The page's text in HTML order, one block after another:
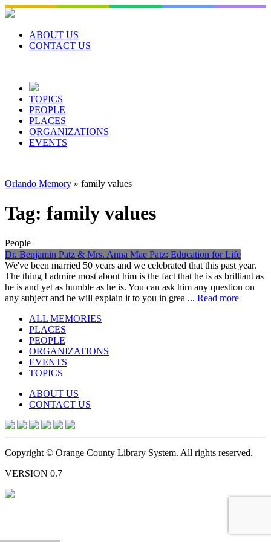
Skip
to
contentABOUT US
CONTACT US
TOPICS
PEOPLE
PLACES
ORGANIZATIONS
EVENTS
Orlando Memory » family values
Tag: family values
People
Dr. Benjamin Patz & Mrs. Anna Mae Patz: Education for Life
We've been married 50 years and we celebrated that this past year.
The thing I admire most about him is the fact that he is as brilliant as
he is and yet as humble as he is. You can ask him any question on
any subject and he will explain it to you in grea ... Read more
ALL MEMORIES
PLACES
PEOPLE
ORGANIZATIONS
EVENTS
TOPICS
ABOUT US
CONTACT US
Copyright © Orange County Library System. All rights reserved.
VERSION 0.7